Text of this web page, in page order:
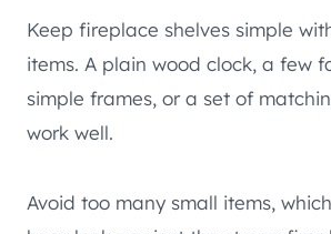
Keep fireplace shelves simple
items. A plain wood clock, a few
simple frames, or a set of
work well.
Avoid too many small items,